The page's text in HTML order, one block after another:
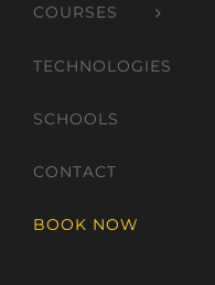
COURSES
TECHNOLOGIES
SCHOOLS
CONTACT
BOOK NOW